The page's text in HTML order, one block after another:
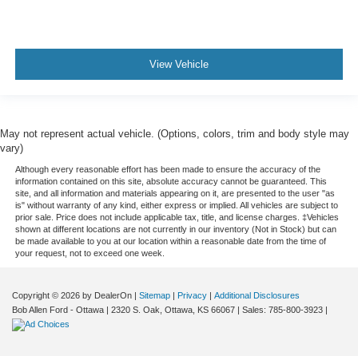
View Vehicle
May not represent actual vehicle. (Options, colors, trim and body style may
vary)
Although every reasonable effort has been made to ensure the accuracy of the
information contained on this site, absolute accuracy cannot be guaranteed. This
site, and all information and materials appearing on it, are presented to the user "as
is" without warranty of any kind, either express or implied. All vehicles are subject to
prior sale. Price does not include applicable tax, title, and license charges. ‡Vehicles
shown at different locations are not currently in our inventory (Not in Stock) but can
be made available to you at our location within a reasonable date from the time of
your request, not to exceed one week.
Copyright © 2026 by DealerOn | Sitemap | Privacy | Additional Disclosures
Bob Allen Ford - Ottawa | 2320 S. Oak, Ottawa, KS 66067 | Sales: 785-800-3923 |